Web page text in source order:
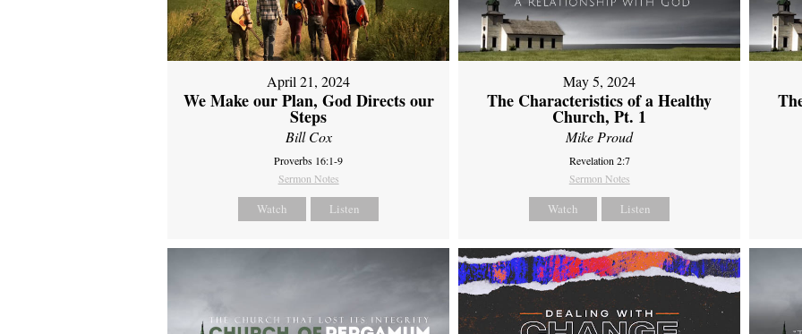
April 21, 2024
We Make our Plan, God Directs our
Steps
Bill Cox
Proverbs 16:1-9
Sermon Notes
Watch Listen
May 5, 2024
The Characteristics of a Healthy
Church, Pt. 1
Mike Proud
Revelation 2:7
Sermon Notes
Watch Listen